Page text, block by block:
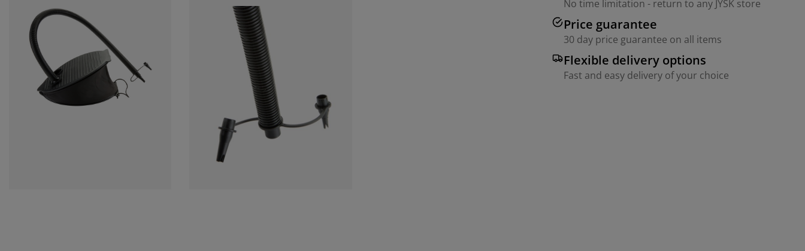
No time limitation - return to any JYSK store
Price guarantee
30 day price guarantee on all items
Flexible delivery options
Fast and easy delivery of your choice